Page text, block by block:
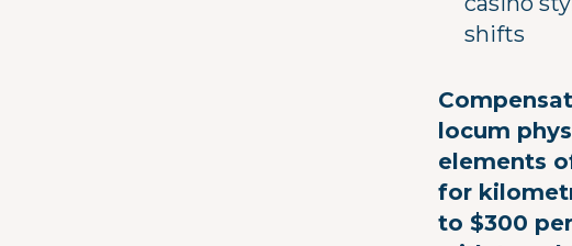
shifts
locum
elements
for
to $300